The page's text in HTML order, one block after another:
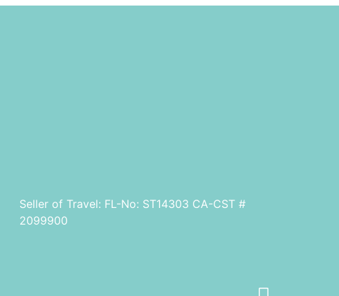
Seller of Travel: FL-No: ST14303 CA-CST #
2099900